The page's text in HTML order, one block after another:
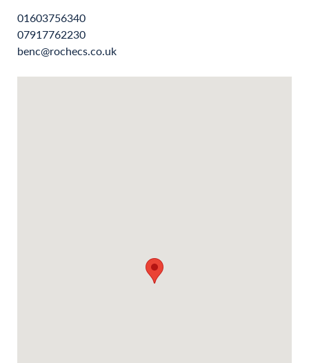
01603756340
07917762230
benc@rochecs.co.uk